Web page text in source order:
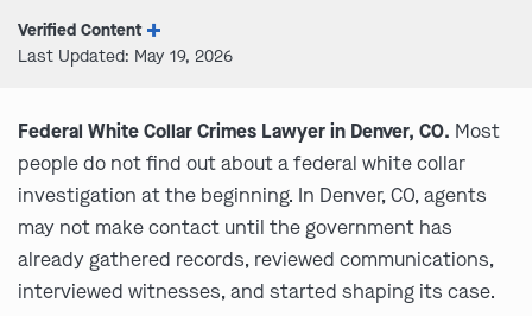
Verified Content
Last Updated: May 19, 2026
Federal White Collar Crimes Lawyer in Denver, CO. Most
people do not find out about a federal white collar
investigation at the beginning. In Denver, CO, agents
may not make contact until the government has
already gathered records, reviewed communications,
interviewed witnesses, and started shaping its case.